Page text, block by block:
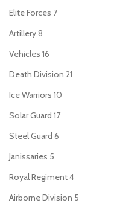
Elite Forces 7
Artillery8
Vehicles 16
Death Division 21
Ice Warriors 10
Solar Guard 17
Steel Guard 6
Janissaries 5
Royal Regiment4
Airborne Division 5